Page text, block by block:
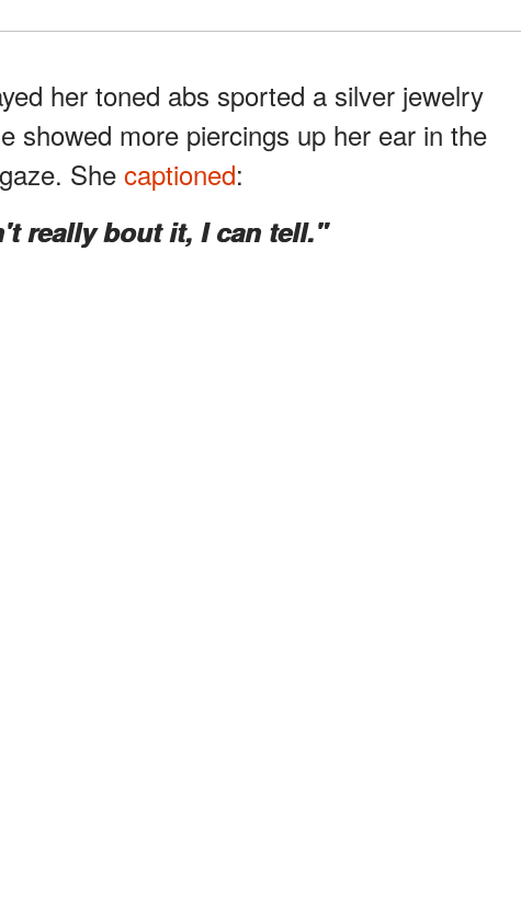
her toned abs sported a silver jewelry
showed more piercings up her ear in the
She captioned:
really bout it, I can tell."